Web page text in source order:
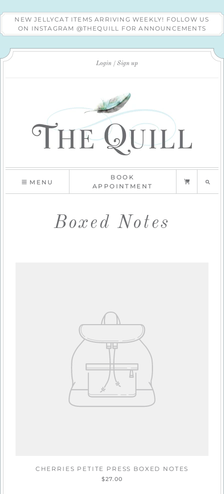
NEW JELLYCAT ITEMS ARRIVING WEEKLY! FOLLOW US
ON INSTAGRAM @THEQUILL FOR ANNOUNCEMENTS
Login Sign up
MENU
BOOK
APPOINTMENT
Boxed Notes
CHERRIES PETITE PRESS BOXED NOTES
$27.00